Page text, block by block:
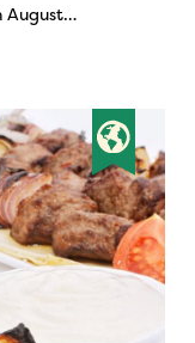
August…